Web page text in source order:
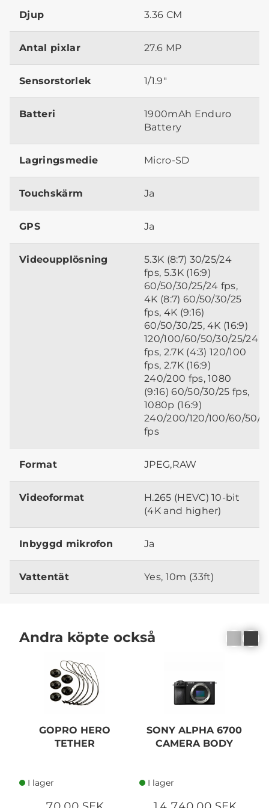
Djup 3.36 CM
Antal pixlar 27.6 MP
Sensorstorlek 1/1.9"
Batteri
1900mAh Enduro
Battery
Lagringsmedie Micro-SD
Touchskärm Ja
GPS Ja
Videoupplösning
5.3K (8:7) 30/25/24
fps, 5.3K (16:9)
60/50/30/25/24 fps,
4K (8:7) 60/50/30/25
fps, 4K (9:16)
60/50/30/25, 4K (16:9)
120/100/60/50/30/25/24
fps, 2.7K (4:3) 120/100
fps, 2.7K (16:9)
240/200 fps, 1080
(9:16) 60/50/30/25 fps,
1080p (16:9)
240/200/120/100/60/50/
fps
Format JPEG,RAW
Videoformat
H.265 (HEVC) 10-bit
(4K and higher)
Inbyggd mikrofon Ja
Vattentät Yes, 10m (33ft)
Andra köpte också
GOPRO HERO
TETHER
I lager
SONY ALPHA 6700
CAMERA BODY
I lager